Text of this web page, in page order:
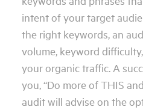
intent of your target
the right keywords, an
volume, keyword
your organic traffic. A
you, “Do more of THIS
audit will advise on the